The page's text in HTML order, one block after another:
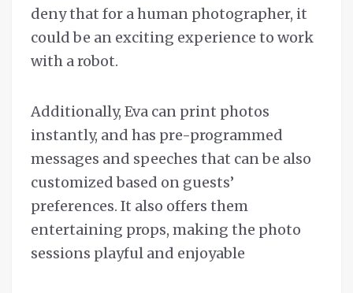
deny that for a human photographer, it
could be an exciting experience to work
with a robot.
Additionally, Eva can print photos
instantly, and has pre-programmed
messages and speeches that can be also
customized based on guests’
preferences. It also offers them
entertaining props, making the photo
sessions playful and enjoyable